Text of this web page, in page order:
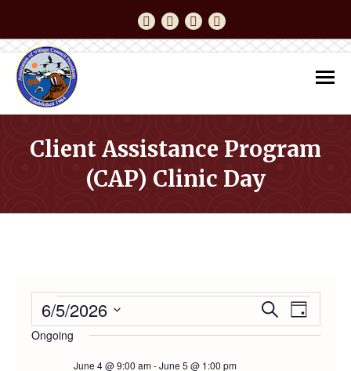
Facebook
YouTube
Instagram
Twitter
Client Assistance Program
(CAP) Clinic Day
EVENTS
SearchDay
6/5/2026
Select
Ongoing
June 4 @ 9:00 am-June 5 @ 1:00 pm